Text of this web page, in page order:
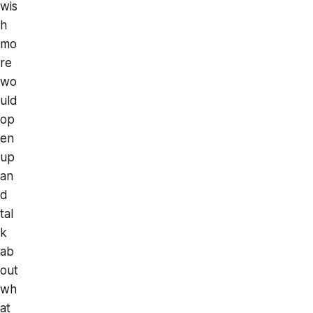
wis
h
mo
re
wo
uld
op
en
up
an
d
tal
k
ab
out
wh
at